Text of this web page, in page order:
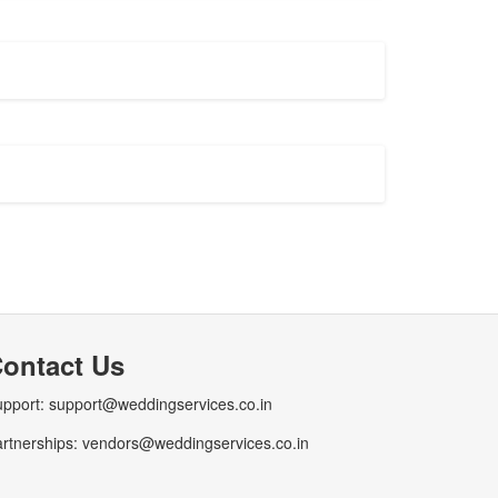
Us
support@weddingservices.co.in
vendors@weddingservices.co.in